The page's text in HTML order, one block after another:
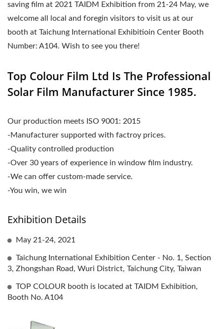
saving film at 2021 TAIDM Exhibition from 21-24 May, we
welcome all local and foregin visitors to visit us at our
booth at Taichung International Exhibitioin Center Booth
Number: A104. Wish to see you there!
Top Colour Film Ltd Is The Professional
Solar Film Manufacturer Since 1985.
Our production meets ISO 9001: 2015
-Manufacturer supported with factroy prices.
-Quality controlled production
-Over 30 years of experience in window film industry.
-We can offer custom-made service.
-You win, we win
Exhibition Details
May 21-24, 2021
Taichung International Exhibition Center - No. 1, Section
3, Zhongshan Road, Wuri District, Taichung City, Taiwan
TOP COLOUR booth is located at TAIDM Exhibition,
Booth No. A104